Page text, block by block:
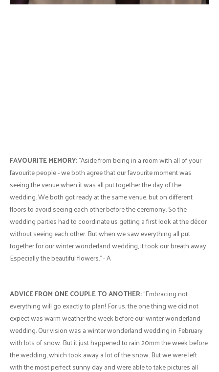
FAVOURITE MEMORY:"Aside from being in a room with all of your
favourite people - we both agree that our favourite moment was
seeing the venue when it was all put together the day of the
wedding. We both got ready at the same venue, but on different
floors to avoid seeing each other before the ceremony. So the
wedding parties had to coordinate us getting a first look at the décor
without seeing each other. But when we saw everything all put
together for our winter wonderland wedding, it took our breath away.
Especially the beautiful flowers." - A
ADVICE FROM ONE COUPLE TO ANOTHER:"Embracing not
everything will go exactly to plan! For us, the one thing we did not
expect was warm weather the week before our winter wonderland
wedding. Our vision was a winter wonderland wedding in February
with lots of snow. But it just happened to rain 20mm the week before
the wedding, which took away a lot of the snow. But we were left
with the most perfect sunny day and were able to take pictures all